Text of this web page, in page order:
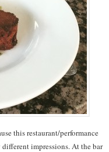
this restaurant/performance
impressions. At the bar